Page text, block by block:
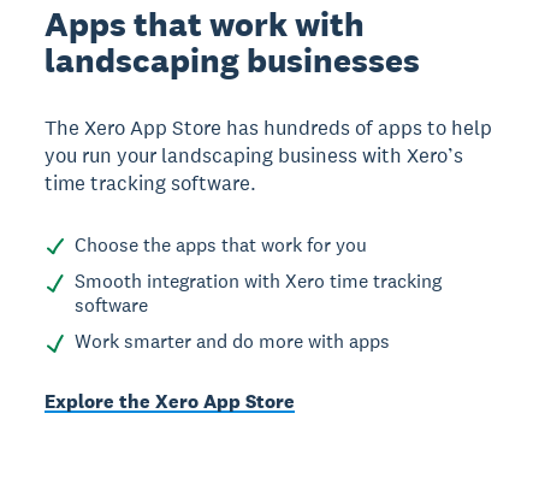
Apps that work with
landscaping businesses
The Xero App Store has hundreds of apps to help
you run your landscaping business with Xero’s
time tracking software.
Choose the apps that work for you
Smooth integration with Xero time tracking
software
Work smarter and do more with apps
Explore the Xero App Store